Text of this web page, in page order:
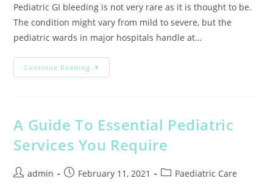
Pediatric GI bleeding is not very rare as it is thought to be.
The condition might vary from mild to severe, but the
pediatric wards in major hospitals handle at…
Continue Reading
A Guide To Essential Pediatric
Services You Require
admin February 11, 2021 Paediatric Care